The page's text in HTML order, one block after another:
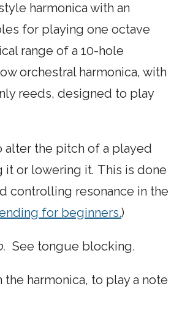
harmonica with an
for playing one octave
range of a 10-hole
orchestral harmonica, with
reeds, designed to play
alter the pitch of a played
it or lowering it. This is done
controlling resonance in the
for beginners.)
See tongue blocking.
the harmonica, to play a note